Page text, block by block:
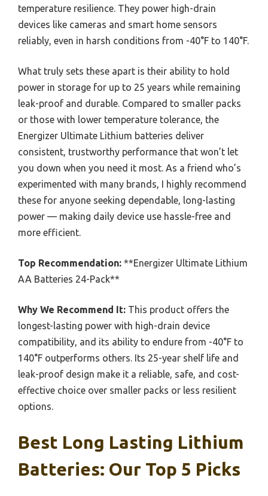
temperature resilience. They power high-drain
devices like cameras and smart home sensors
reliably, even in harsh conditions from -40°F to 140°F.
What truly sets these apart is their ability to hold
power in storage for up to 25 years while remaining
leak-proof and durable. Compared to smaller packs
or those with lower temperature tolerance, the
Energizer Ultimate Lithium batteries deliver
consistent, trustworthy performance that won’t let
you down when you need it most. As a friend who’s
experimented with many brands, I highly recommend
these for anyone seeking dependable, long-lasting
power — making daily device use hassle-free and
more efficient.
Top Recommendation: **Energizer Ultimate Lithium
AA Batteries 24-Pack**
Why We Recommend It: This product offers the
longest-lasting power with high-drain device
compatibility, and its ability to endure from -40°F to
140°F outperforms others. Its 25-year shelf life and
leak-proof design make it a reliable, safe, and cost-
effective choice over smaller packs or less resilient
options.
Best Long Lasting Lithium
Batteries: Our Top 5 Picks